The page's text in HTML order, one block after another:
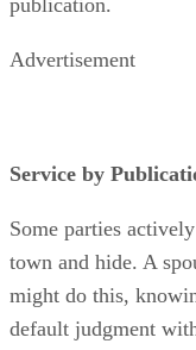
publication.
Advertisement
Service by
Some parties
town and hide. A
might do this,
default judgment